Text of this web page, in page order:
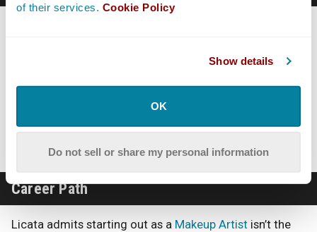
of their services. Cookie Policy
Show details
OK
Do not sell or share my personal information
LA I have a lot of my friends who work in the industry. I
sometimes just because we are so busy with work. I see
my friends when I see my friends. We circle back to
am very much willing to go wherever my job takes me.”
Career Path
Licata admits starting out as a Makeup Artist isn’t the